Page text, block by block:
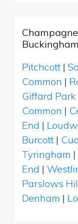
Pitchcott |
Common |
Giffard Park
Common |
End |
Burcott |
Tyringham |
End |
Parslows
Denham |